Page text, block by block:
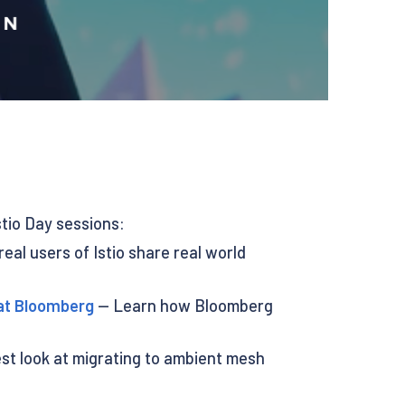
Day sessions:
users of Istio share real world
Bloomberg — Learn how Bloomberg
look at migrating to ambient mesh